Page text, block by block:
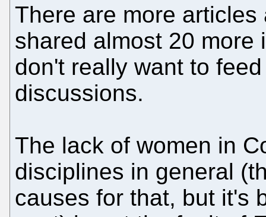
There are more
shared almost 20 more
don't really want to
discussions.
The lack of women in
disciplines in general
causes for that, but it's